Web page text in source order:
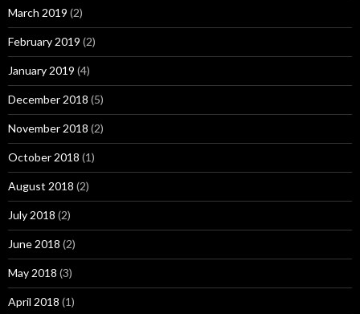
March 2019 (2)
February 2019 (2)
January 2019 (4)
December 2018 (5)
November 2018 (2)
October 2018 (1)
August 2018 (2)
July 2018 (2)
June 2018 (2)
May 2018 (3)
April 2018 (1)